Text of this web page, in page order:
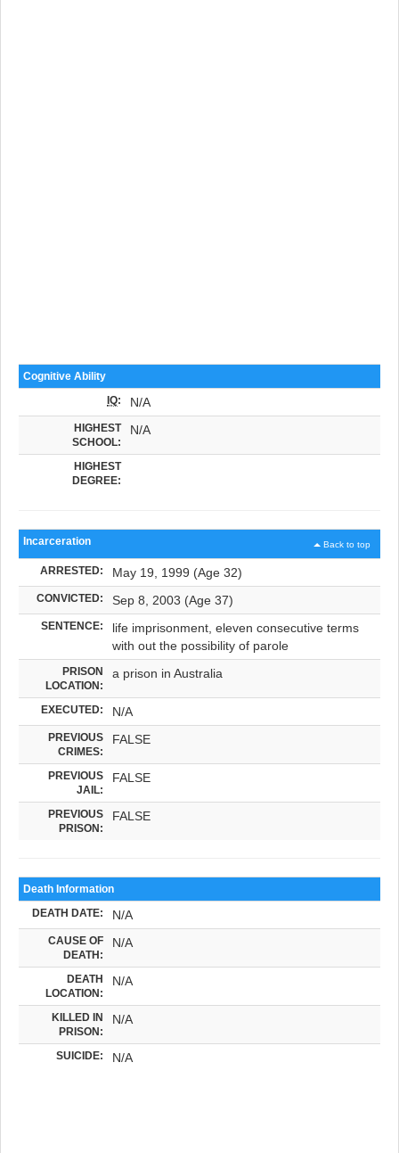
Cognitive Ability
IQ: N/A
HIGHEST
SCHOOL:
N/A
HIGHEST
DEGREE:
Back to top
Incarceration
ARRESTED: May 19, 1999 (Age 32)
CONVICTED: Sep 8, 2003 (Age 37)
SENTENCE:
life imprisonment, eleven consecutive terms
with out the possibility of parole
PRISON
LOCATION:
a prison in Australia
EXECUTED: N/A
PREVIOUS
CRIMES:
FALSE
PREVIOUS
JAIL:
FALSE
PREVIOUS
PRISON:
FALSE
Death Information
DEATH DATE: N/A
CAUSE OF
DEATH:
N/A
DEATH
LOCATION:
N/A
KILLED IN
PRISON:
N/A
SUICIDE: N/A